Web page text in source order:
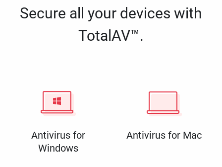
Secure all your devices with
TotalAV™.
Antivirus for
Windows
Antivirus for Mac